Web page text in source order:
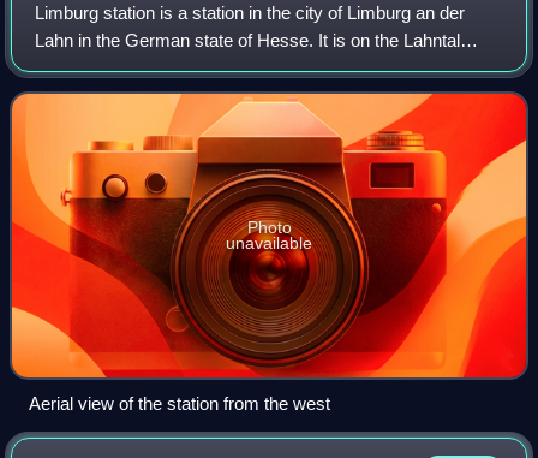
Limburg station is a station in the city of Limburg an der
Lahn in the German state of Hesse. It is on the Lahntal
railway, running between Koblenz and Gießen.
Photo
unavailable
Aerial view of the station from the west